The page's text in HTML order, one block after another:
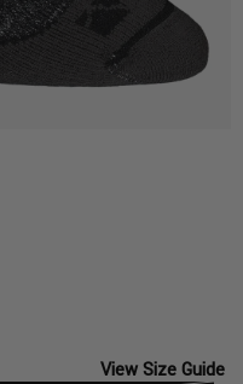
View Size Guide